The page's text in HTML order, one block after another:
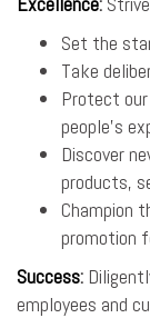
Set the
Take
Protect
people’s
Discover
products,
Champion
promotion
Success:
employees and